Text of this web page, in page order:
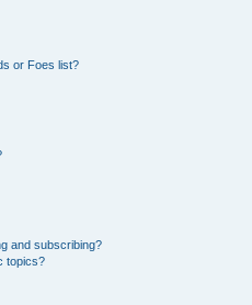
or Foes list?
and subscribing?
topics?